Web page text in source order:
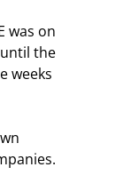
was on
the
weeks